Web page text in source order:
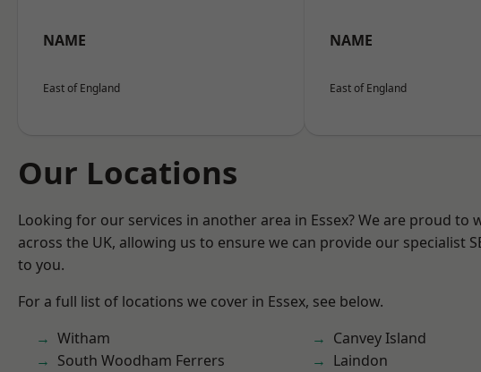
NAME
East of England
NAME
East of England
Our Locations
Looking for our services in another area in Essex? We are proud to
across the UK, allowing us to ensure we can provide our specialist
to you.
For a full list of locations we cover in Essex, see below.
Witham
South Woodham Ferrers
Canvey Island
Laindon